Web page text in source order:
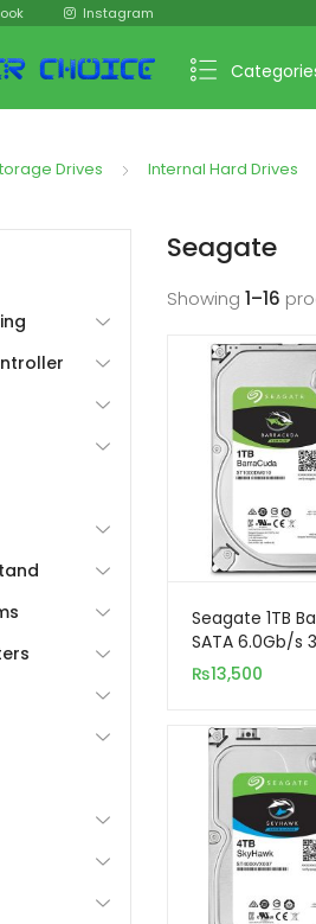
Instagram
Drives Internal Hard Drives
Seagate
Showing 1–16
Seagate 1TB
SATA 6.0Gb/s
Internal Hard
₨13,500